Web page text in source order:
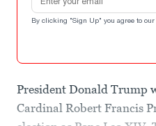
By clicking "Sign Up" you agree to our
President Donald Trump
Cardinal Robert Francis